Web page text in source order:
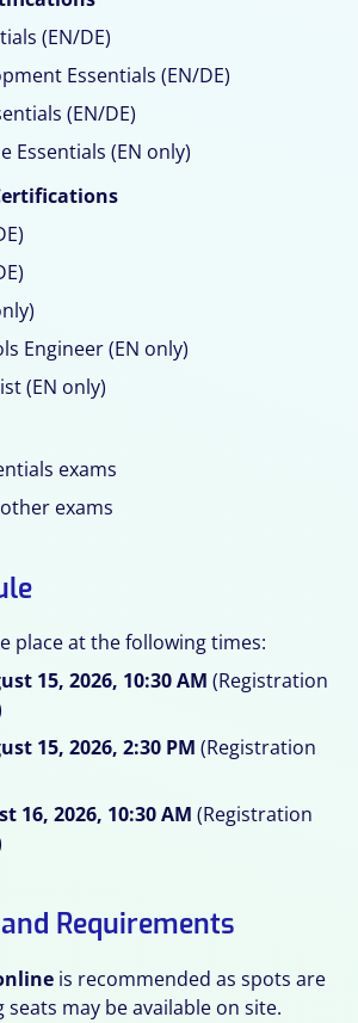
(EN/DE)
Essentials (EN/DE)
(EN/DE)
Essentials (EN only)
Engineer (EN only)
(EN only)
exams
exams
place at the following times:
15, 2026, 10:30 AM (Registration
15, 2026, 2:30 PM (Registration
16, 2026, 10:30 AM (Registration
Requirements
is recommended as spots are
may be available on site.